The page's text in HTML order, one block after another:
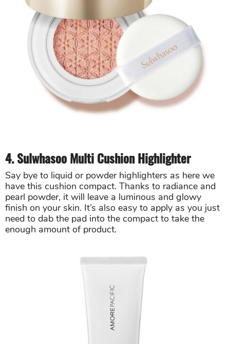
4. Sulwhasoo Multi Cushion Highlighter
Say bye to liquid or powder highlighters as here we
have this cushion compact. Thanks to radiance and
pearl powder, it will leave a luminous and glowy
finish on your skin. It’s also easy to apply as you just
need to dab the pad into the compact to take the
enough amount of product.